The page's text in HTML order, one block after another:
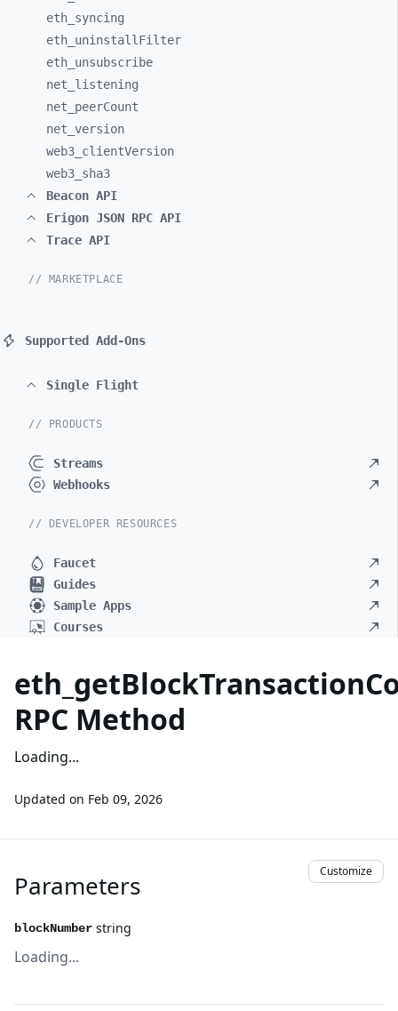
eth_ syncing
eth_ uninstallFilter
eth_ unsubscribe
net_ listening
net_ peerCount
net_ version
web3_ clientVersion
web3_ sha3
Beacon API
Erigon JSON RPC API
Trace API
// MARKETPLACE
Supported Add-Ons
Single Flight
// PRODUCTS
Streams
Webhooks
// DEVELOPER RESOURCES
Faucet
Guides
Sample Apps
Courses
RPC Method
Loading...
Updated on Feb 09, 2026
Parameters Customize
blockNumber string
Loading...